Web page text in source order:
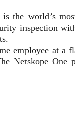
is the world’s
inspection
employee at a
Netskope